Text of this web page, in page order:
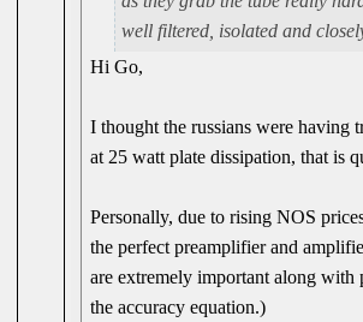
well filtered, isolated and
Hi Go,
I thought the russians were
at 25 watt plate dissipation, that is
Personally, due to rising NOS
the perfect preamplifier and
are extremely important along with
the accuracy equation.)